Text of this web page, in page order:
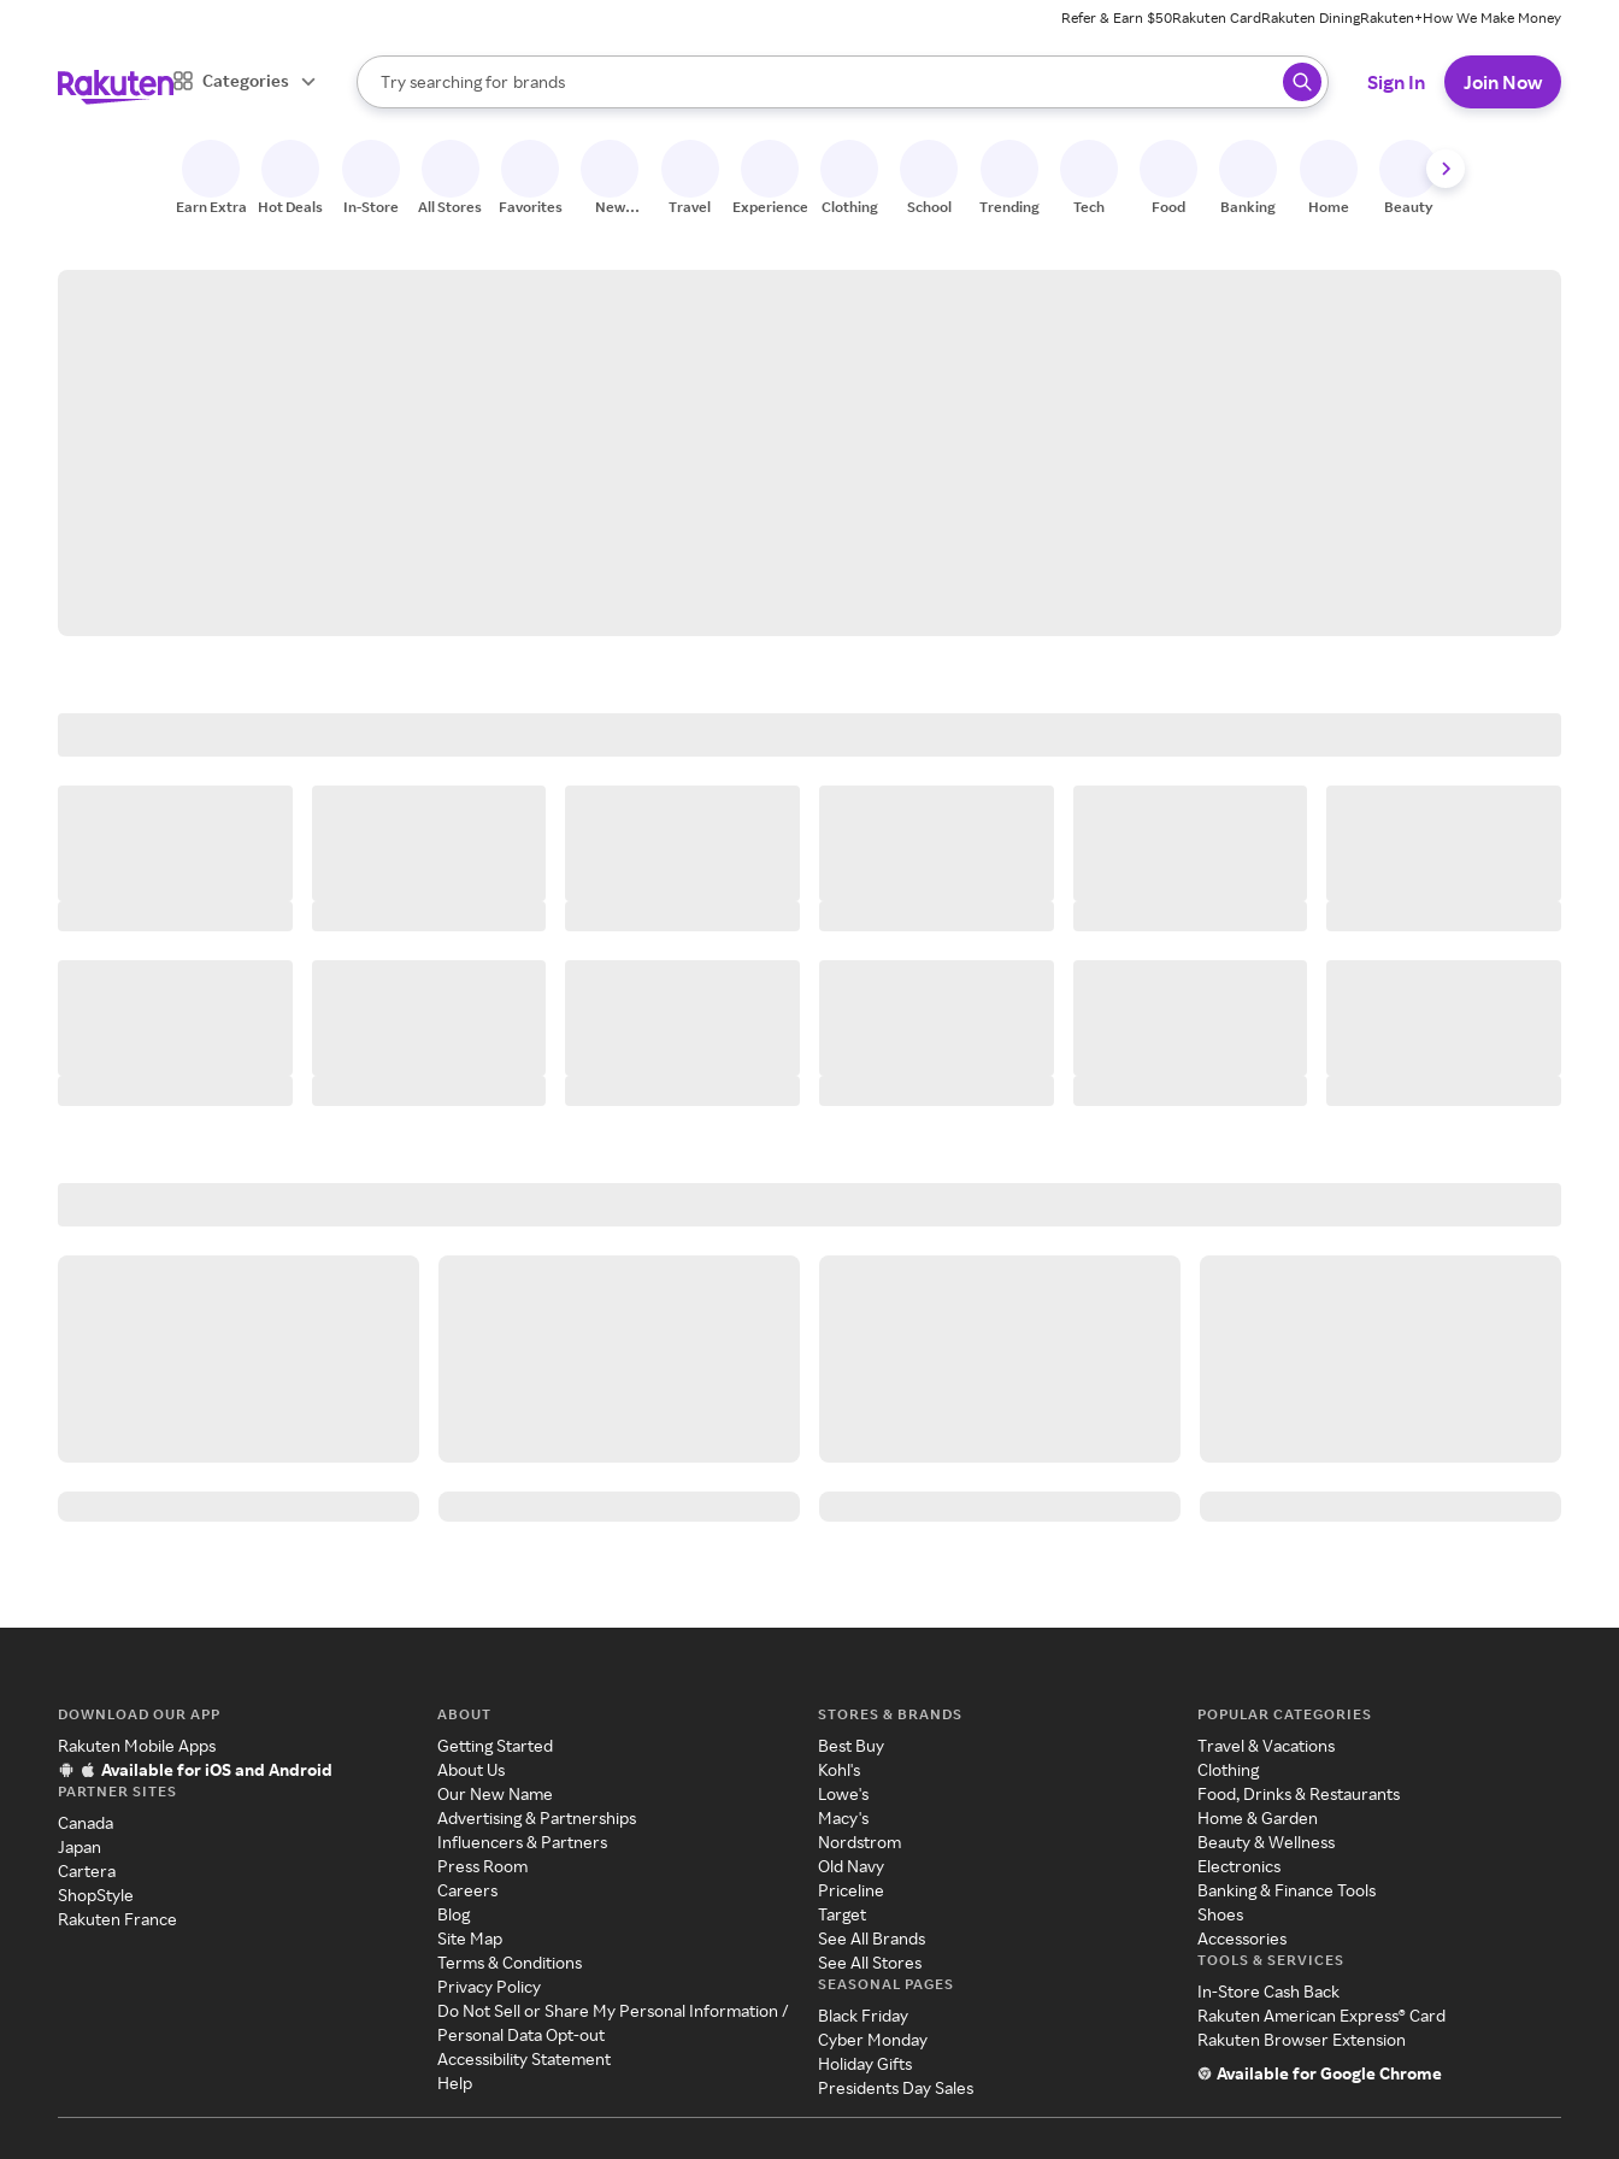
Refer & Earn $50Rakuten CardRakuten DiningRakuten+How We Make Money
Categories
Search Rakuten
Try searching for
stores
brands
groceries
When autocomplete results are available, use the up and down arrow keys to review results. When ready, press enter to select.
Sign In Join Now
Earn Extra Hot Deals In-Store All Stores Favorites
New
Travel Experiences Clothing School Trending Tech Food Banking Home Beauty
DOWNLOAD OUR APP
Rakuten Mobile Apps
Available for iOS and Android
PARTNER SITES
Canada
Japan
Cartera
ShopStyle
Rakuten France
ABOUT
Getting Started
About Us
Our New Name
Advertising & Partnerships
Influencers & Partners
Press Room
Careers
Blog
Site Map
Terms & Conditions
Privacy Policy
Do Not Sell or Share My Personal Information /
Personal Data Opt-out
Accessibility Statement
Help
STORES & BRANDS
Best Buy
Kohl's
Lowe's
Macy's
Nordstrom
Old Navy
Priceline
Target
See All Brands
See All Stores
SEASONAL PAGES
Black Friday
Cyber Monday
Holiday Gifts
Presidents Day Sales
POPULAR CATEGORIES
Travel & Vacations
Clothing
Food, Drinks & Restaurants
Home & Garden
Beauty & Wellness
Electronics
Banking & Finance Tools
Shoes
Accessories
TOOLS & SERVICES
In-Store Cash Back
Rakuten American Express® Card
Rakuten Browser Extension
Available for Google Chrome